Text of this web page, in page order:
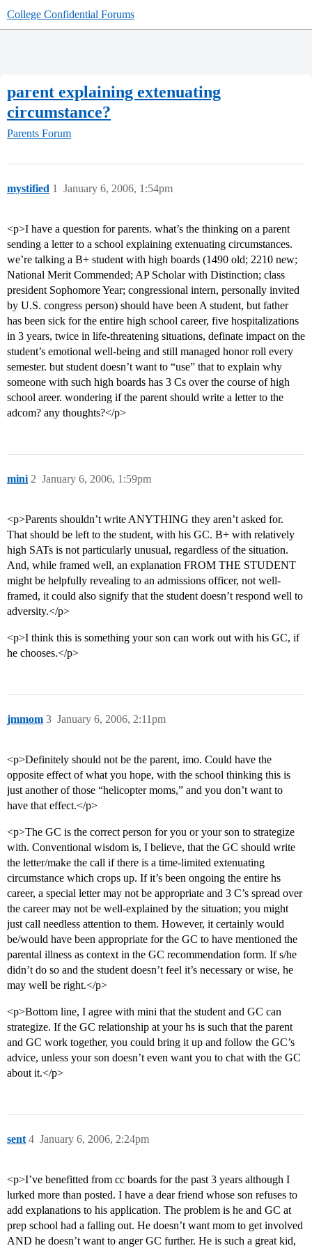
College Confidential Forums
parent explaining extenuating
circumstance?
Parents Forum
mystified January 6, 2006, 1:54pm
1
<p>I have a question for parents. what’s the thinking on a parent
sending a letter to a school explaining extenuating circumstances.
we’re talking a B+ student with high boards (1490 old; 2210 new;
National Merit Commended; AP Scholar with Distinction; class
president Sophomore Year; congressional intern, personally invited
by U.S. congress person) should have been A student, but father
has been sick for the entire high school career, five hospitalizations
in 3 years, twice in life-threatening situations, definate impact on the
student’s emotional well-being and still managed honor roll every
semester. but student doesn’t want to “use” that to explain why
someone with such high boards has 3 Cs over the course of high
school areer. wondering if the parent should write a letter to the
adcom? any thoughts?</p>
mini January 6, 2006, 1:59pm
2
<p>Parents shouldn’t write ANYTHING they aren’t asked for.
That should be left to the student, with his GC. B+ with relatively
high SATs is not particularly unusual, regardless of the situation.
And, while framed well, an explanation FROM THE STUDENT
might be helpfully revealing to an admissions officer, not well-
framed, it could also signify that the student doesn’t respond well to
adversity.</p>
<p>I think this is something your son can work out with his GC, if
he chooses.</p>
jmmom January 6, 2006, 2:11pm
3
<p>Definitely should not be the parent, imo. Could have the
opposite effect of what you hope, with the school thinking this is
just another of those “helicopter moms,” and you don’t want to
have that effect.</p>
<p>The GC is the correct person for you or your son to strategize
with. Conventional wisdom is, I believe, that the GC should write
the letter/make the call if there is a time-limited extenuating
circumstance which crops up. If it’s been ongoing the entire hs
career, a special letter may not be appropriate and 3 C’s spread over
the career may not be well-explained by the situation; you might
just call needless attention to them. However, it certainly would
be/would have been appropriate for the GC to have mentioned the
parental illness as context in the GC recommendation form. If s/he
didn’t do so and the student doesn’t feel it’s necessary or wise, he
may well be right.</p>
<p>Bottom line, I agree with mini that the student and GC can
strategize. If the GC relationship at your hs is such that the parent
and GC work together, you could bring it up and follow the GC’s
advice, unless your son doesn’t even want you to chat with the GC
about it.</p>
sent January 6, 2006, 2:24pm
4
<p>I’ve benefitted from cc boards for the past 3 years although I
lurked more than posted. I have a dear friend whose son refuses to
add explanations to his application. The problem is he and GC at
prep school had a falling out. He doesn’t want mom to get involved
AND he doesn’t want to anger GC further. He is such a great kid,